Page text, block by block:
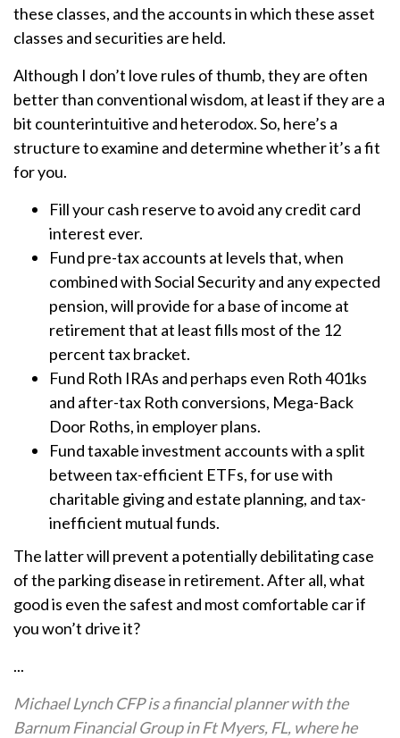
these classes, and the accounts in which these asset
classes and securities are held.
Although I don’t love rules of thumb, they are often
better than conventional wisdom, at least if they are a
bit counterintuitive and heterodox. So, here’s a
structure to examine and determine whether it’s a fit
for you.
Fill your cash reserve to avoid any credit card
interest ever.
Fund pre-tax accounts at levels that, when
combined with Social Security and any expected
pension, will provide for a base of income at
retirement that at least fills most of the 12
percent tax bracket.
Fund Roth IRAs and perhaps even Roth 401ks
and after-tax Roth conversions, Mega-Back
Door Roths, in employer plans.
Fund taxable investment accounts with a split
between tax-efficient ETFs, for use with
charitable giving and estate planning, and tax-
inefficient mutual funds.
The latter will prevent a potentially debilitating case
of the parking disease in retirement. After all, what
good is even the safest and most comfortable car if
you won’t drive it?
...
Michael Lynch CFP is a financial planner with the
Barnum Financial Group in Ft Myers, FL, where he